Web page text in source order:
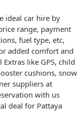
ideal car hire by
range, payment
fuel type, etc,
added comfort and
like GPS, child
cushions, snow
suppliers at
with us
deal for Pattaya